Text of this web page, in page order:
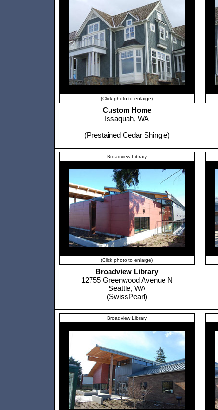
(Click photo to enlarge)
Custom Home
Issaquah, WA
(Prestained Cedar Shingle)
Broadview Library
(Click photo to enlarge)
Broadview Library
12755 Greenwood Avenue N
Seattle, WA
(SwissPearl)
Broadview Library